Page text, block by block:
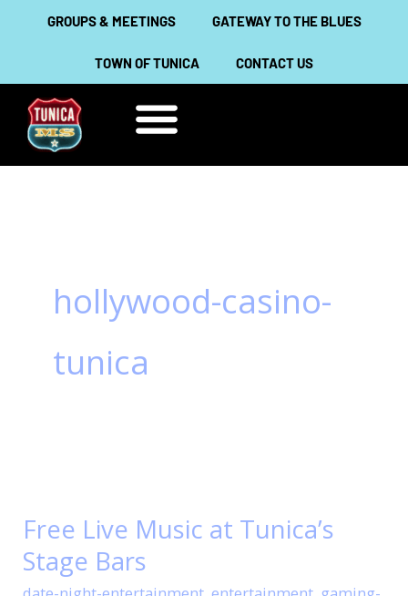
GROUPS & MEETINGS GATEWAY TO THE BLUES
TOWN OF TUNICA CONTACT US
hollywood-casino-
tunica
Free Live Music at Tunica’s
Stage Bars
Music
at
Tunica’s